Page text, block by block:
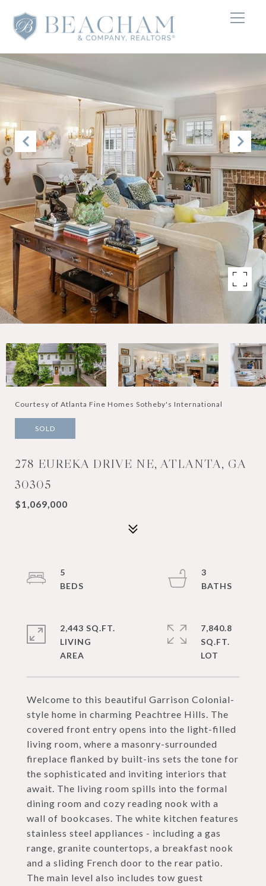
Courtesy of Atlanta Fine Homes Sotheby's International
SOLD
278 EUREKA DRIVE NE, ATLANTA, GA
30305
$1,069,000
Welcome to this beautiful Garrison Colonial-
style home in charming Peachtree Hills. The
covered front entry opens into the light-filled
living room, where a masonry-surrounded
fireplace flanked by built-ins sets the tone for
the sophisticated and inviting interiors that
await. The living room spills into the formal
dining room and cozy reading nook with a
wall of bookcases. The white kitchen features
stainless steel appliances - including a gas
range, granite countertops, a breakfast nook
and a sliding French door to the rear patio.
The main level also includes tow guest
5
3
2,443 SQ.FT.
LIVING
7,840.8
SQ.FT.